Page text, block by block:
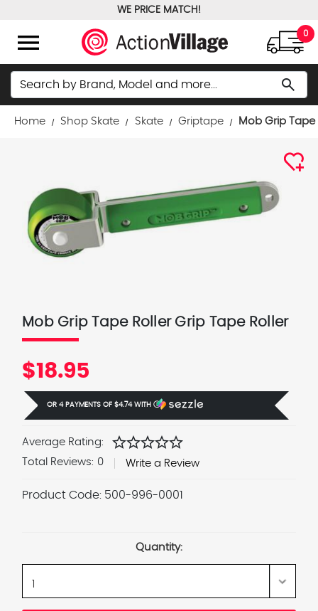
WE PRICE MATCH!
menu 0
Search search
Home Shop Skate Skate Griptape Mob Grip Tape
Mob Grip Tape Roller Grip Tape Roller
$18.95
OR 4 PAYMENTS OF $4.74WITH Ⓘ
Average Rating: starstarstarstarstar
Total Reviews: 0 Write a Review
Product Code: 500-996-0001
Quantity: